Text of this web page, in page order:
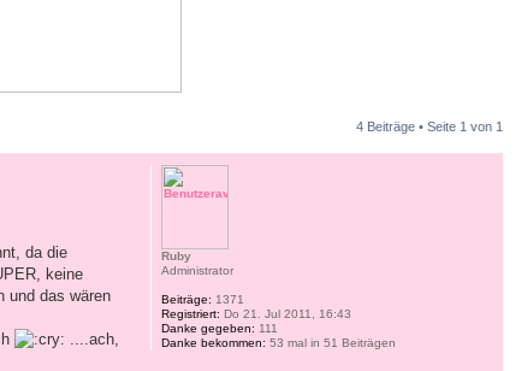
4 Beiträge • Seite 1 von 1
da die
keine
und das wären
....ach,
Ruby
Administrator
Beiträge: 1371
Registriert: Do 21. Jul 2011, 16:43
Danke gegeben: 111
Danke bekommen: 53 mal in 51 Beiträgen